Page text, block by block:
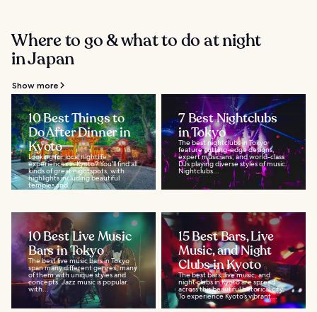
Where to go & what to do at night
in Japan
Show more
10 Best Things to
Do After Dinner in
Kyoto
Looking for local nightlife
experiences in Kyoto? You'll find all
kinds of great nightspots, with
highlights including beautiful
temples and...
7 Best Nightclubs
in Tokyo
The best nightclubs in Tokyo
feature cutting-edge designs,
expert musicians, and world-class
DJs playing diverse styles of music.
Nightclubs...
10 Best Live Music
Bars in Tokyo
The best live music bars in Tokyo
span many different genres, many
of them with unique styles and
concepts. Jazz music is popular
with...
15 Best Bars, Live
Music, and Night
Clubs in Kyoto
The best bars, live music, and
night clubs in Kyoto are spread
across this beautiful historical city.
To experience Kyoto’s vibrant...